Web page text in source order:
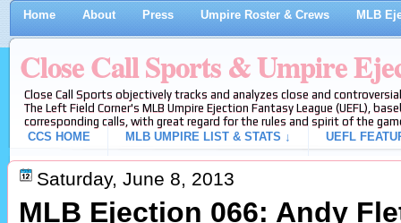
Home About Press Umpire Roster & Crews MLB
Close Call Sports & Umpire
Close Call Sports objectively tracks and analyzes close and
The Left Field Corner's MLB Umpire Ejection Fantasy League (UEFL),
corresponding calls, with great regard for the rules and spirit of the
CCS HOME
MLB UMPIRE LIST & STATS ↓ UEFL
Saturday, June 8, 2013
MLB Ejection 066: Andy